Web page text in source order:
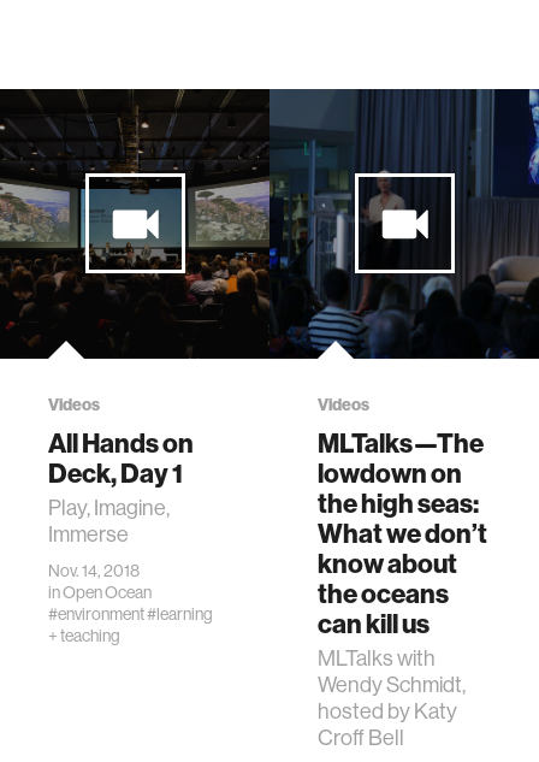
Videos
All Hands on
Deck, Day 1
Play, Imagine,
Immerse
Nov. 14, 2018
inOpen Ocean
#environment#learning
+ teaching
Videos
MLTalks—The
lowdown on
the high seas:
What we don’t
know about
the oceans
can kill us
MLTalks with
Wendy Schmidt,
hosted by Katy
Croff Bell